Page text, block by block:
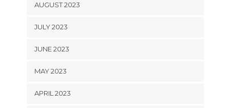
AUGUST 2023
JULY 2023
JUNE 2023
MAY 2023
APRIL 2023